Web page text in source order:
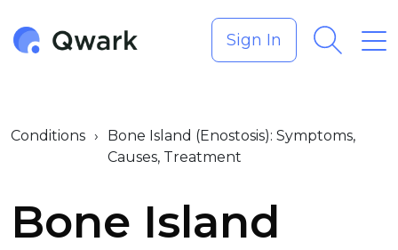
Sign In
Conditions ›
Bone Island (Enostosis): Symptoms,
Causes, Treatment
Bone Island